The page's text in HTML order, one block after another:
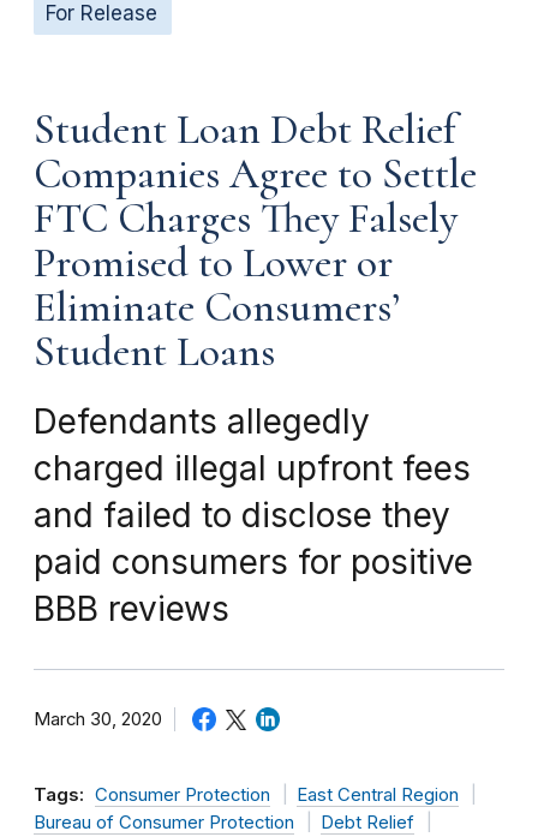
For Release
Student Loan Debt Relief
Companies Agree to Settle
FTC Charges They Falsely
Promised to Lower or
Eliminate Consumers’
Student Loans
Defendants allegedly
charged illegal upfront fees
and failed to disclose they
paid consumers for positive
BBB reviews
March 30, 2020
Tags: Consumer Protection
East Central Region
Bureau of Consumer Protection
Debt Relief